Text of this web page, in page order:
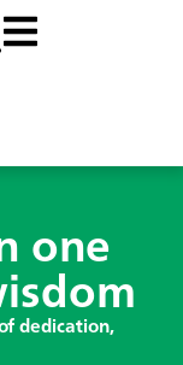
one
dedication,